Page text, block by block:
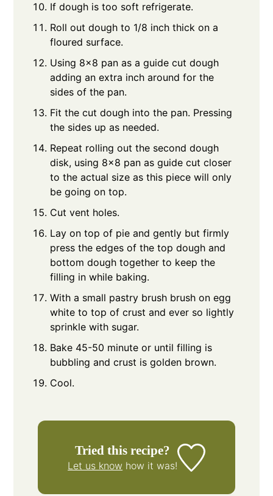
If dough is too soft refrigerate.
Roll out dough to 1/8 inch thick on a
floured surface.
Using 8x8 pan as a guide cut dough
adding an extra inch around for the
sides of the pan.
Fit the cut dough into the pan. Pressing
the sides up as needed.
Repeat rolling out the second dough
disk, using 8x8 pan as guide cut closer
to the actual size as this piece will only
be going on top.
Cut vent holes.
Lay on top of pie and gently but firmly
press the edges of the top dough and
bottom dough together to keep the
filling in while baking.
With a small pastry brush brush on egg
white to top of crust and ever so lightly
sprinkle with sugar.
Bake 45-50 minute or until filling is
bubbling and crust is golden brown.
Cool.
Tried this recipe?
Let us know how it was!